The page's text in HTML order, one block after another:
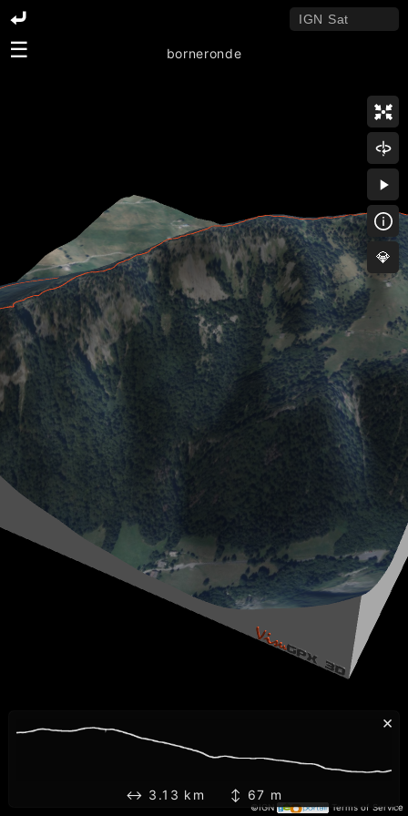
©IGN Terms of Service
☰
💎
×
↔ 3.13 km ↕ 67 m
borneronde